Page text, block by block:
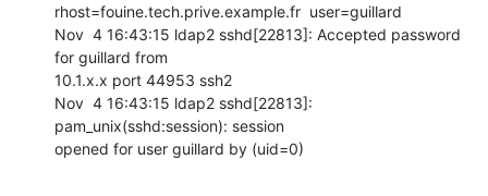
rhost=fouine.tech.prive.example.fr  user=guillard
Nov  4 16:43:15 ldap2 sshd[22813]: Accepted password
for guillard from
10.1.x.x port 44953 ssh2
Nov  4 16:43:15 ldap2 sshd[22813]:
pam_unix(sshd:session): session
opened for user guillard by (uid=0)